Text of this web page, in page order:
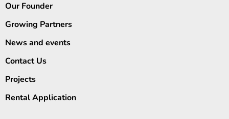
Our Founder
Growing Partners
News and events
Contact Us
Projects
Rental Application